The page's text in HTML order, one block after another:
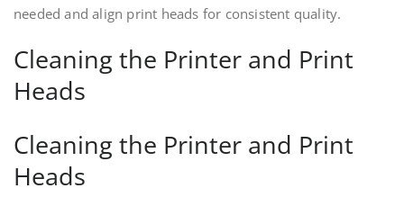
needed and align print heads for consistent quality.
Cleaning the Printer and Print
Heads
Cleaning the Printer and Print
Heads